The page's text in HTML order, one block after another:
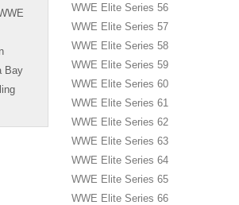
Bay
WWE Elite Series 56
WWE Elite Series 57
WWE Elite Series 58
WWE Elite Series 59
WWE Elite Series 60
WWE Elite Series 61
WWE Elite Series 62
WWE Elite Series 63
WWE Elite Series 64
WWE Elite Series 65
WWE Elite Series 66